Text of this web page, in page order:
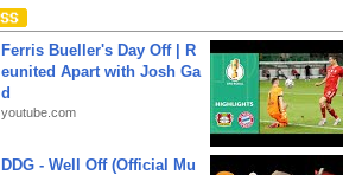
Ferris Bueller's Day Off | R
eunited Apart with Josh Ga
d
youtube.com
DDG - Well Off (Official Mu